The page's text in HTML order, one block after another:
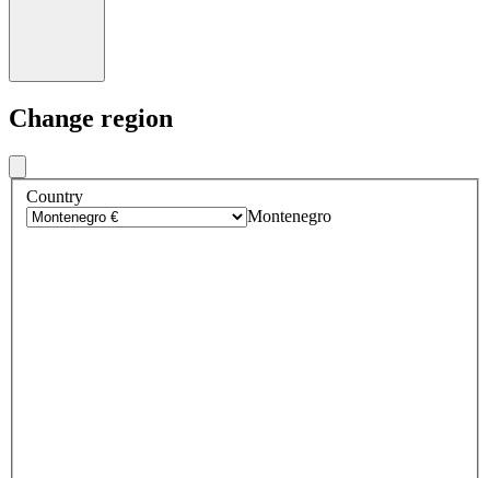
Change region
Country
Montenegro